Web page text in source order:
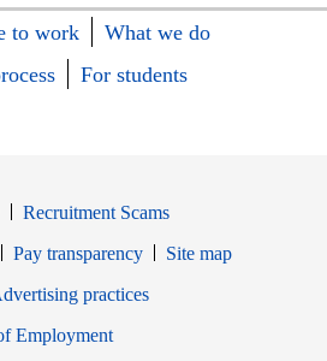
to work
What we do
For students
Recruitment Scams
Pay transparency
Site map
in new window
practices
EmploymentOpens in new window